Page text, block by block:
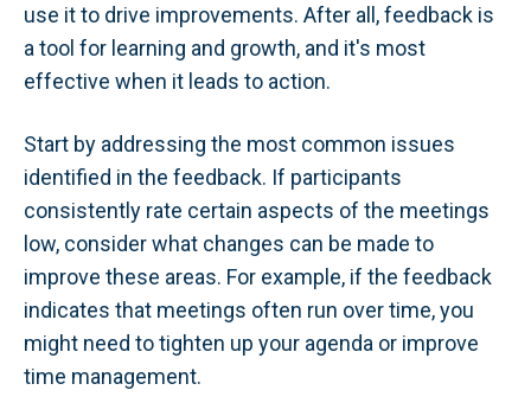
use it to drive improvements. After all, feedback is
a tool for learning and growth, and it's most
effective when it leads to action.
Start by addressing the most common issues
identified in the feedback. If participants
consistently rate certain aspects of the meetings
low, consider what changes can be made to
improve these areas. For example, if the feedback
indicates that meetings often run over time, you
might need to tighten up your agenda or improve
time management.